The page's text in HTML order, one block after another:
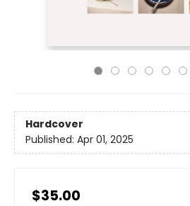
Hardcover
Published: Apr 01, 2025
$35.00